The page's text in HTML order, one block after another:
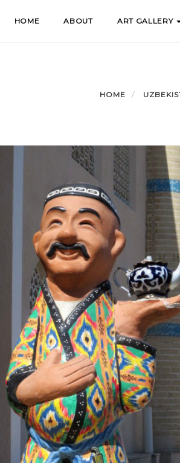
HOME ABOUT ART GALLERY
HOME